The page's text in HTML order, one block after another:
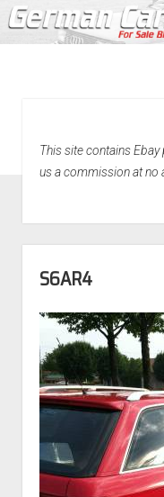
This site contains
us a commission at no
S6AR4